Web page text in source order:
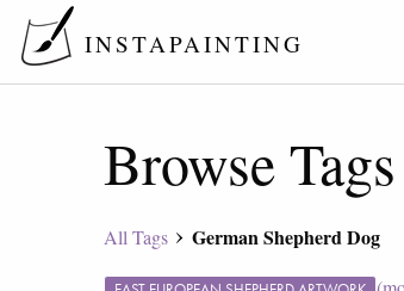
INSTAPAINTING
Browse
All Tags German Shepherd Dog